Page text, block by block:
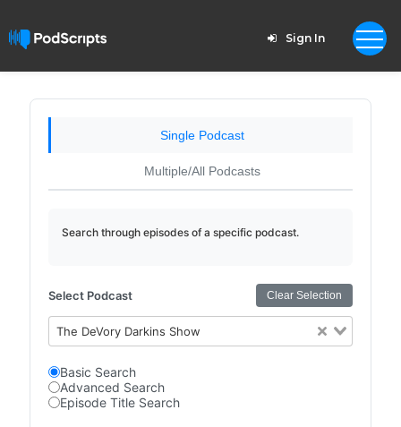
Sign In
Single Podcast
Multiple/All Podcasts
Search through episodes of a specific podcast.
Select Podcast Clear Selection
The DeVory Darkins Show
Basic Search
Advanced Search
Episode Title Search